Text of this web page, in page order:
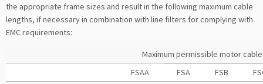
the appropriate frame sizes and result in the following maximum cable
lengths, if necessary in combination with line filters for complying with
EMC requirements:
Maximum permissible motor
FSAA
FSA FSB